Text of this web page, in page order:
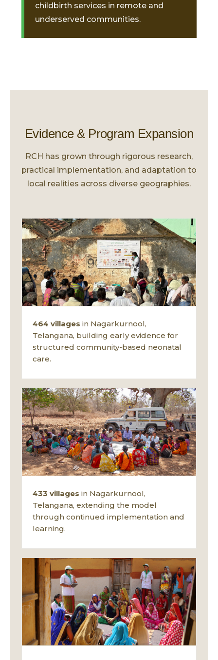
childbirth services in remote and
underserved communities.
Evidence & Program Expansion
RCH has grown through rigorous research,
practical implementation, and adaptation to
local realities across diverse geographies.
464 villages in Nagarkurnool,
Telangana, building early evidence for
structured community-based neonatal
care.
433 villages in Nagarkurnool,
Telangana, extending the model
through continued implementation and
learning.